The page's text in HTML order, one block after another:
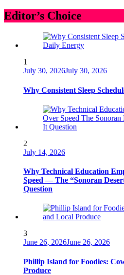
Editor’s Choice
1
July 30, 2026July 30, 2026
Why Consistent Sleep
2
July 14, 2026
Why Technical Education
Speed — The “Sonoran
Question
3
June 26, 2026June 26, 2026
Phillip Island for Foodies:
Produce